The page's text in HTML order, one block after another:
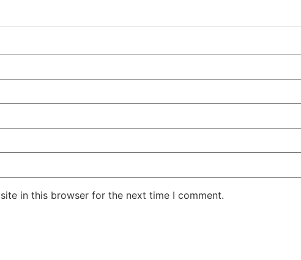
in this browser for the next time I comment.